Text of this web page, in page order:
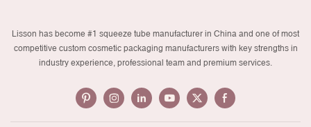
Lisson has become #1 squeeze tube manufacturer in China and one of most
competitive custom cosmetic packaging manufacturers with key strengths in
industry experience, professional team and premium services.